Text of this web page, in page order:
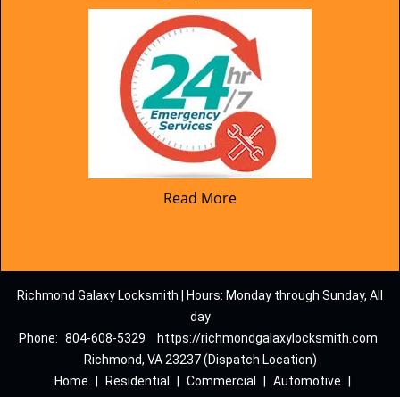
Read More
Richmond Galaxy Locksmith | Hours: Monday through Sunday, All
day
Phone: 804-608-5329
https://richmondgalaxylocksmith.com
Richmond, VA 23237 (Dispatch Location)
Home
Residential Commercial Automotive